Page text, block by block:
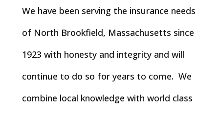
We have been serving the insurance needs
of North Brookfield, Massachusetts since
1923 with honesty and integrity and will
continue to do so for years to come. We
combine local knowledge with world class